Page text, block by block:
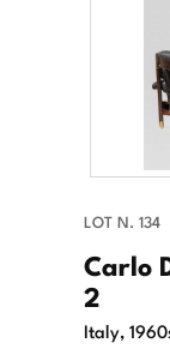
LOT N. 134
Carlo
2
Italy,